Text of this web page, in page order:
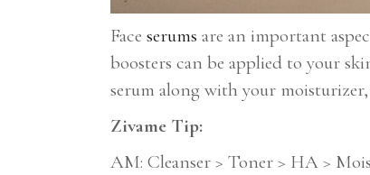
Face serums are an important
boosters can be applied to your
serum along with your
Zivame Tip:
AM: Cleanser > Toner > HA >